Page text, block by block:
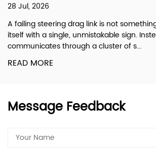
28 Jul, 2026
A failing steering drag link is not
itself with a single, unmistakable sign.
communicates through a cluster of s...
READ MORE
Message Feedback